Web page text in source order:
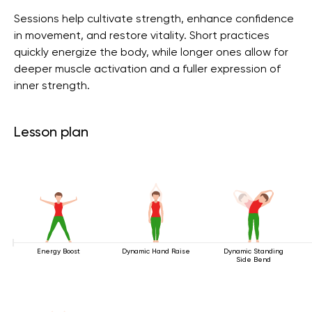
Sessions help cultivate strength, enhance confidence
in movement, and restore vitality. Short practices
quickly energize the body, while longer ones allow for
deeper muscle activation and a fuller expression of
inner strength.
Lesson plan
Energy Boost Dynamic Hand Raise
Dynamic Standing
Side Bend